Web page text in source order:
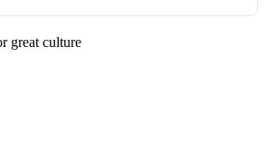
great culture